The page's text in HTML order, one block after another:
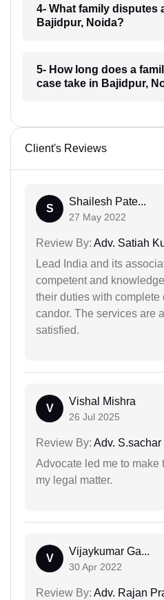
4- What family disputes
Bajidpur, Noida?
5- How long does a
case take in Bajidpur,
Client's Reviews
S
Shailesh Pate...
27 May 2022
Review By: Adv. Satiah
Lead India and its
competent and
their duties with complete
candor. The services are
satisfied.
V
Vishal Mishra
26 Jul 2025
Review By: Adv. S.sachar
Advocate led me to make
my legal matter.
V
Vijaykumar Ga...
30 Apr 2022
Review By: Adv. Rajan